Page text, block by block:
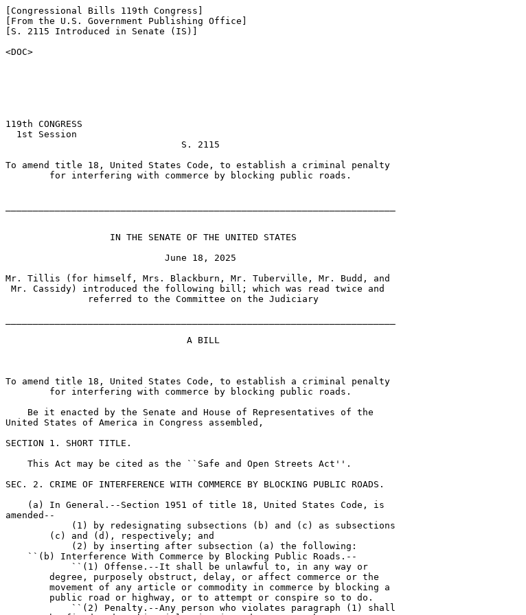
[Congressional Bills 119th Congress]
[From the U.S. Government Publishing Office]
[S. 2115 Introduced in Senate (IS)]
<DOC>
119th CONGRESS
  1st Session
                                S. 2115
To amend title 18, United States Code, to establish a criminal penalty
        for interfering with commerce by blocking public roads.
                   IN THE SENATE OF THE UNITED STATES
                             June 18, 2025
Mr. Tillis (for himself, Mrs. Blackburn, Mr. Tuberville, Mr. Budd, and
Mr. Cassidy) introduced the following bill; which was read twice and
               referred to the Committee on the Judiciary
                                 A BILL
To amend title 18, United States Code, to establish a criminal penalty
        for interfering with commerce by blocking public roads.
    Be it enacted by the Senate and House of Representatives of the
United States of America in Congress assembled,
SECTION 1. SHORT TITLE.
    This Act may be cited as the ``Safe and Open Streets Act''.
SEC. 2. CRIME OF INTERFERENCE WITH COMMERCE BY BLOCKING PUBLIC ROADS.
    (a) In General.--Section 1951 of title 18, United States Code, is
amended--
            (1) by redesignating subsections (b) and (c) as subsections
        (c) and (d), respectively; and
            (2) by inserting after subsection (a) the following:
    ``(b) Interference With Commerce by Blocking Public Roads.--
            ``(1) Offense.--It shall be unlawful to, in any way or
        degree, purposely obstruct, delay, or affect commerce or the
        movement of any article or commodity in commerce by blocking a
        public road or highway, or to attempt or conspire so to do.
            ``(2) Penalty.--Any person who violates paragraph (1) shall